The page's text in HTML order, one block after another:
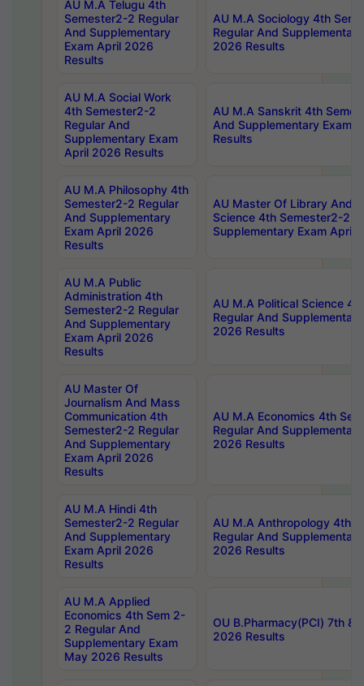
AU M.A Telugu 4th
Semester2-2 Regular
And Supplementary
Exam April 2026
Results
AU M.A Sociology 4th
Regular And
2026 Results
AU M.A Social Work
4th Semester2-2
Regular And
Supplementary Exam
April 2026 Results
AU M.A Sanskrit 4th
And Supplementary Exam
Results
AU M.A Philosophy 4th
Semester2-2 Regular
And Supplementary
Exam April 2026
Results
AU Master Of Library And
Science 4th Semester2-2
Supplementary Exam April
AU M.A Public
Administration 4th
Semester2-2 Regular
And Supplementary
Exam April 2026
Results
AU M.A Political Science
Regular And
2026 Results
AU Master Of
Journalism And Mass
Communication 4th
Semester2-2 Regular
And Supplementary
Exam April 2026
Results
AU M.A Economics 4th
Regular And
2026 Results
AU M.A Hindi 4th
Semester2-2 Regular
And Supplementary
Exam April 2026
Results
AU M.A Anthropology 4th
Regular And
2026 Results
AU M.A Applied
Economics 4th Sem 2-
2 Regular And
Supplementary Exam
May 2026 Results
OU B.Pharmacy(PCI) 7th &
2026 Results